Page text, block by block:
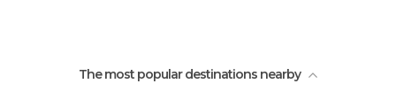
The most popular destinations nearby